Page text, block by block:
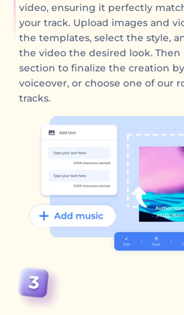
video, ensuring it perfectly
your track. Upload images and
the templates, select the style,
the video the desired look. Then
section to finalize the creation
voiceover, or choose one of our
tracks.